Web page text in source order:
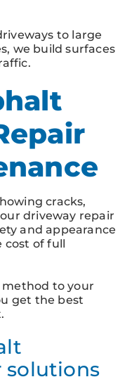
to large
we build surfaces
cracks,
driveway repair
and appearance
of full
to your
get the best
solutions